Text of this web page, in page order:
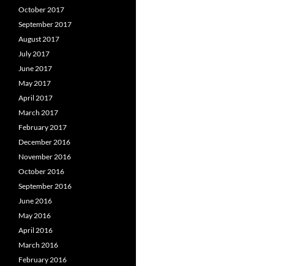
October 2017
September 2017
August 2017
July 2017
June 2017
May 2017
April 2017
March 2017
February 2017
December 2016
November 2016
October 2016
September 2016
June 2016
May 2016
April 2016
March 2016
February 2016